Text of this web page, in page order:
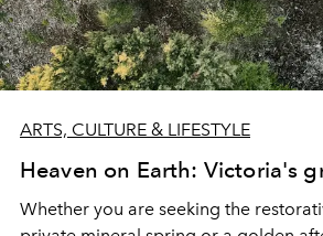
ARTS, CULTURE & LIFESTYLE
Heaven on Earth: Victoria's
Whether you are seeking the